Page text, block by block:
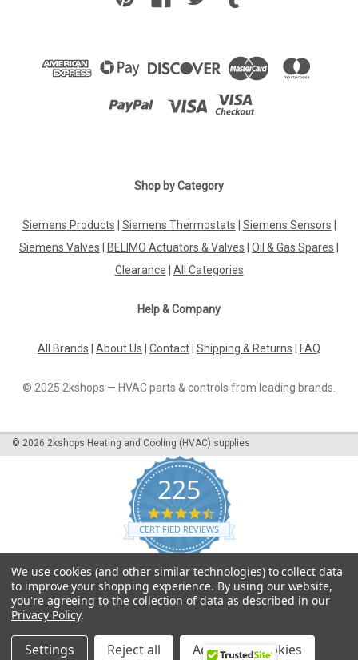
Shop by Category
Siemens Products Siemens Thermostats Siemens Sensors
Siemens Valves
BELIMO Actuators & Valves Oil & Gas Spares
Clearance
All Categories
Help & Company
All Brands About Us Contact Shipping & Returns FAQ
© 2025 2kshops — HVAC parts & controls from leading brands.
© 2026 2kshops Heating and Cooling (HVAC) supplies
225
4.7
star
rating
CERTIFIED REVIEWS
Powered by YOTPO
We use cookies (and other similar technologies) to collect data
to improve your shopping experience. By using our website,
you're agreeing to the collection of data as described in our
Privacy Policy.
Settings Reject all Accept All Cookies